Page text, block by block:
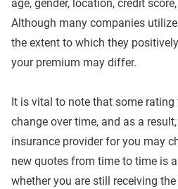
age, gender, location, credit
Although many companies
the extent to which they
your premium may differ.
It is vital to note that some
change over time, and as a
insurance provider for you may
new quotes from time to time is
whether you are still receiving the